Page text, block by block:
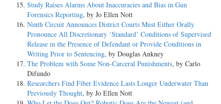
Study Raises Alarms About Inaccuracies and Bias in Gun
Forensics Reporting, by Jo Ellen Nott
Ninth Circuit Announces District Courts Must Either Orally
Pronounce All Discretionary ‘Standard’ Conditions of Supervised
Release in the Presence of Defendant or Provide Conditions in
Writing Prior to Sentencing, by Douglas Ankney
The Problem with Some Non-Carceral Punishments, by Carlo
Difundo
Researchers Find Fiber Evidence Lasts Longer Underwater Than
Previously Thought, by Jo Ellen Nott